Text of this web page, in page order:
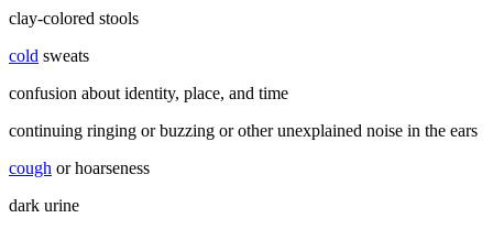
clay-colored stools
cold sweats
confusion about identity, place, and time
continuing ringing or buzzing or other unexplained noise in the ears
cough or hoarseness
dark urine